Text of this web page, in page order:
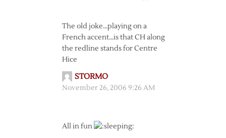
The old joke…playing on a
French accent…is that CH along
the redline stands for Centre
Hice
STORMO
November 26, 2006 9:26 AM
All in fun